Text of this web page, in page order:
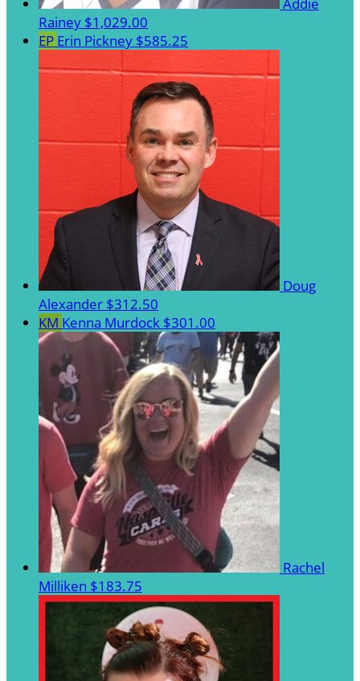
Addie
Rainey $1,029.00
EP Erin Pickney $585.25
Doug
Alexander $312.50
KM Kenna Murdock $301.00
Rachel
Milliken $183.75